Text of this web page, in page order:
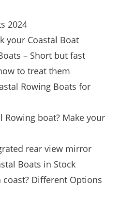
2024
your Coastal Boat
– Short but fast
to treat them
Rowing Boats for
Rowing boat? Make your
rear view mirror
Boats in Stock
Different Options